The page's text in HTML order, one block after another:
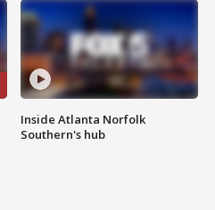
Inside Atlanta Norfolk
Southern's hub